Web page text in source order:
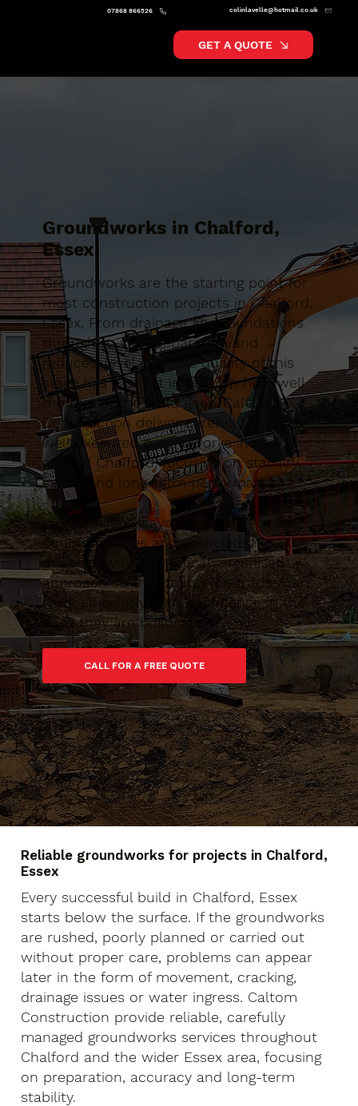
colinlavelle@hotmail.co.uk
07868 866526
GET A QUOTE
Groundworks in Chalford,
Essex
Groundworks are the starting point for
most construction projects in Chalford,
Essex. From drainage and foundations
through to site preparation and
reduced-level digs, the quality of this
stage has a direct impact on how well
the rest of the build goes. Caltom
Construction deliver carefully planned,
well-executed groundworks in and
around Chalford, focusing on stability,
safety and long-term performance.
We manage excavations, muck-away,
concrete bases and associated
drainage with a practical, organised
approach so that follow-on trades can
work efficiently with confidence in the
base they are building on.
CALL FOR A FREE QUOTE
Reliable groundworks for projects in Chalford,
Essex
Every successful build in Chalford, Essex
starts below the surface. If the groundworks
are rushed, poorly planned or carried out
without proper care, problems can appear
later in the form of movement, cracking,
drainage issues or water ingress. Caltom
Construction provide reliable, carefully
managed groundworks services throughout
Chalford and the wider Essex area, focusing
on preparation, accuracy and long-term
stability.